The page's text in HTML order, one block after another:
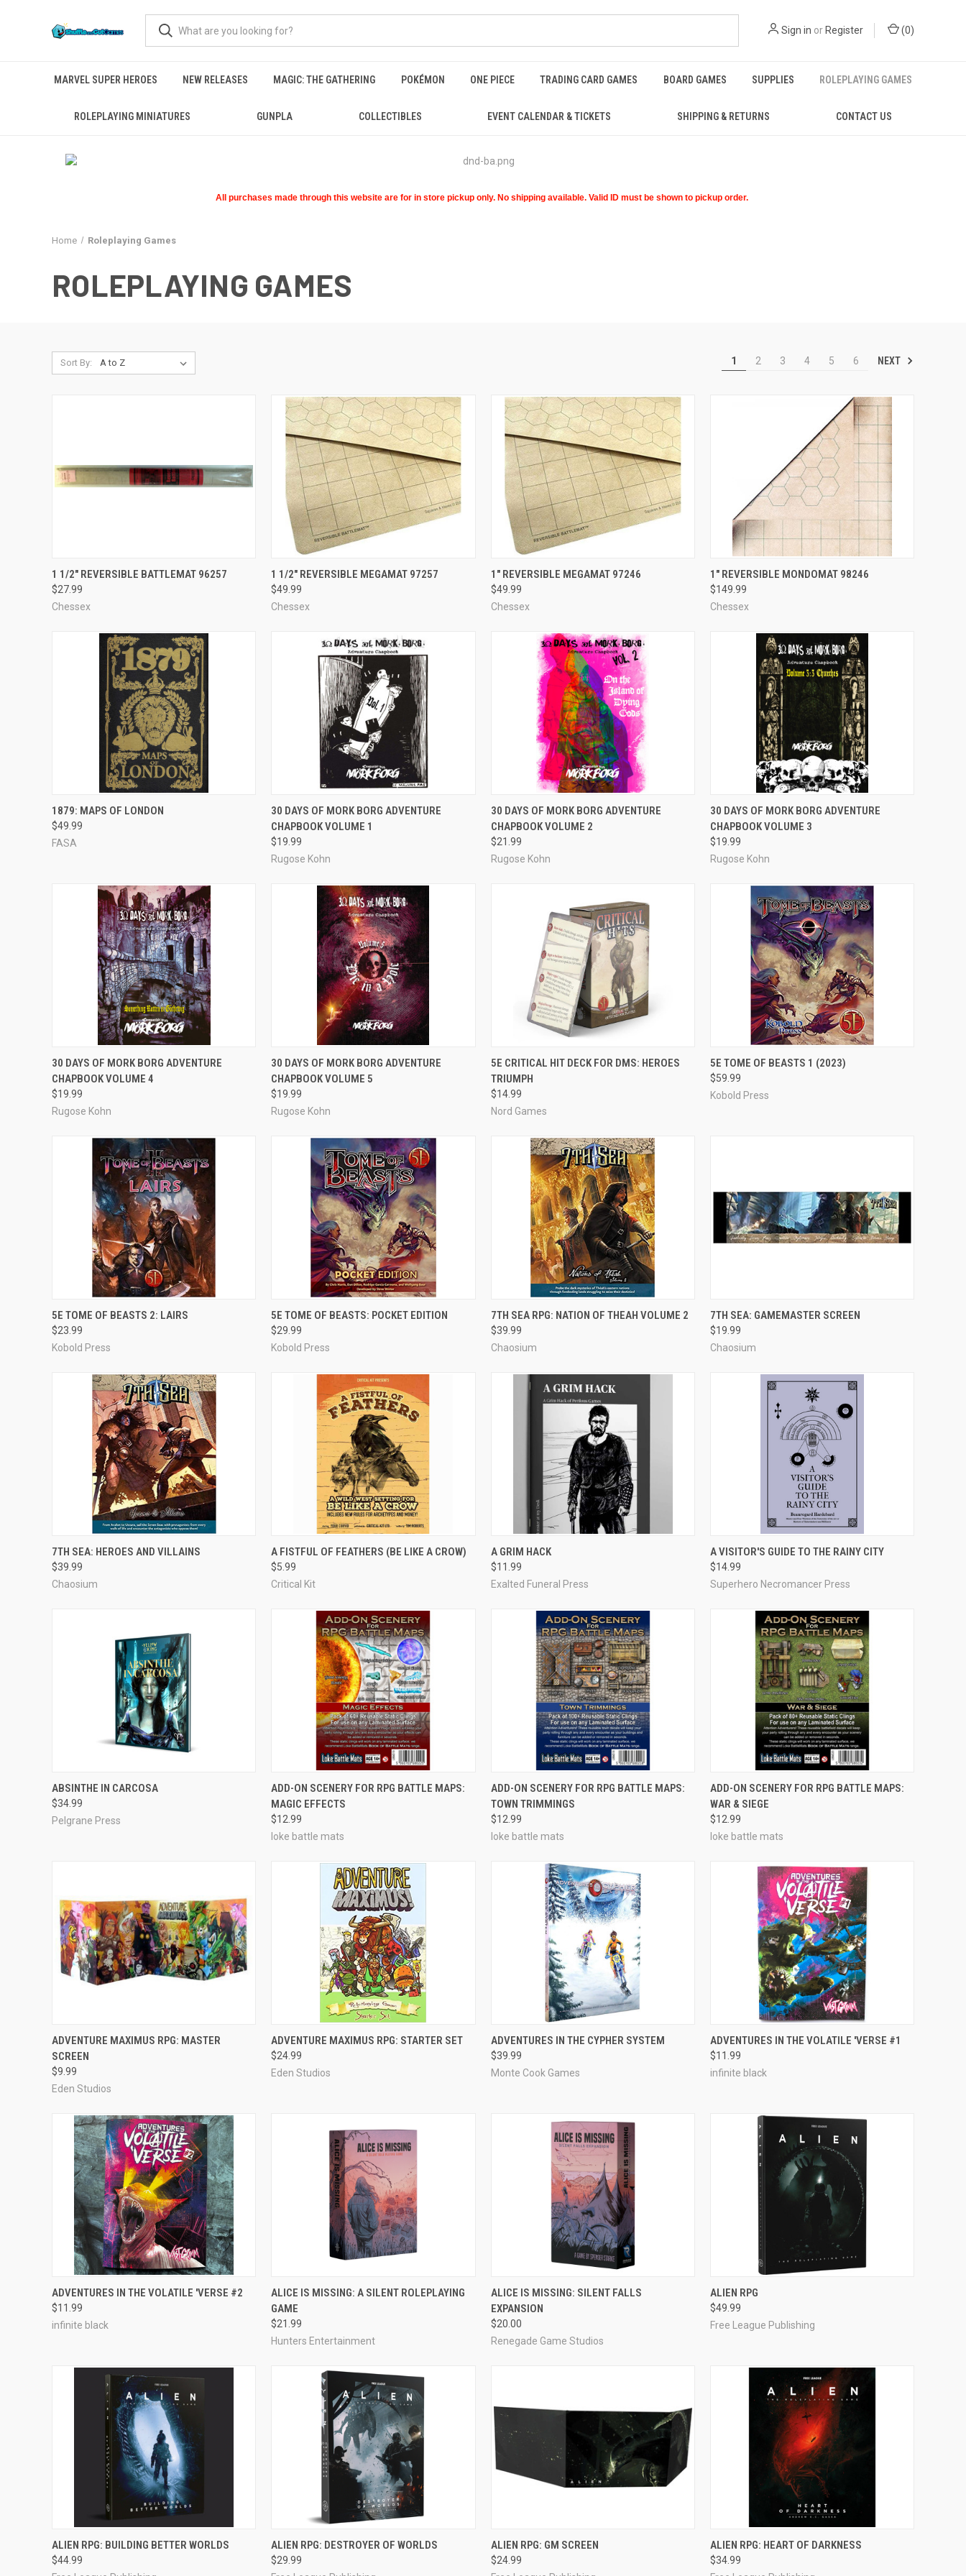
Sign in or Register (0)
MARVEL SUPER HEROES NEW RELEASES MAGIC: THE GATHERING POKÉMON ONE PIECE TRADING CARD GAMES BOARD GAMES SUPPLIES ROLEPLAYING GAMES
ROLEPLAYING MINIATURES GUNPLA COLLECTIBLES EVENT CALENDAR & TICKETS SHIPPING & RETURNS CONTACT US
All purchases made through this website are for in store pickup only. No shipping available. Valid ID must be shown to pickup order.
Home Roleplaying Games
ROLEPLAYING GAMES
Sort By: 1 2 3 4 5 6 NEXT
ADD TO CART
Compare
1 1/2" REVERSIBLE BATTLEMAT 96257
$27.99
Chessex
ADD TO CART
Compare
1 1/2" REVERSIBLE MEGAMAT 97257
$49.99
Chessex
ADD TO CART
Compare
1" REVERSIBLE MEGAMAT 97246
$49.99
Chessex
ADD TO CART
Compare
1" REVERSIBLE MONDOMAT 98246
$149.99
Chessex
ADD TO CART
Compare
1879: MAPS OF LONDON
$49.99
FASA
ADD TO CART
Compare
30 DAYS OF MORK BORG ADVENTURE
CHAPBOOK VOLUME 1
$19.99
Rugose Kohn
ADD TO CART
Compare
30 DAYS OF MORK BORG ADVENTURE
CHAPBOOK VOLUME 2
$21.99
Rugose Kohn
ADD TO CART
Compare
30 DAYS OF MORK BORG ADVENTURE
CHAPBOOK VOLUME 3
$19.99
Rugose Kohn
ADD TO CART
Compare
30 DAYS OF MORK BORG ADVENTURE
CHAPBOOK VOLUME 4
$19.99
Rugose Kohn
ADD TO CART
Compare
30 DAYS OF MORK BORG ADVENTURE
CHAPBOOK VOLUME 5
$19.99
Rugose Kohn
OUT OF STOCK
Compare
5E CRITICAL HIT DECK FOR DMS: HEROES
TRIUMPH
$14.99
Nord Games
ADD TO CART
Compare
5E TOME OF BEASTS 1 (2023)
$59.99
Kobold Press
ADD TO CART
Compare
5E TOME OF BEASTS 2: LAIRS
$23.99
Kobold Press
ADD TO CART
Compare
5E TOME OF BEASTS: POCKET EDITION
$29.99
Kobold Press
ADD TO CART
Compare
7TH SEA RPG: NATION OF THEAH VOLUME 2
$39.99
Chaosium
ADD TO CART
Compare
7TH SEA: GAMEMASTER SCREEN
$19.99
Chaosium
ADD TO CART
Compare
7TH SEA: HEROES AND VILLAINS
$39.99
Chaosium
OUT OF STOCK
Compare
A FISTFUL OF FEATHERS (BE LIKE A CROW)
$5.99
Critical Kit
Compare
A GRIM HACK
$11.99
Exalted Funeral Press
ADD TO CART
Compare
A VISITOR'S GUIDE TO THE RAINY CITY
$14.99
Superhero Necromancer Press
ADD TO CART
Compare
ABSINTHE IN CARCOSA
$34.99
Pelgrane Press
ADD TO CART
Compare
ADD-ON SCENERY FOR RPG BATTLE MAPS:
MAGIC EFFECTS
$12.99
loke battle mats
OUT OF STOCK
Compare
ADD-ON SCENERY FOR RPG BATTLE MAPS:
TOWN TRIMMINGS
$12.99
loke battle mats
OUT OF STOCK
Compare
ADD-ON SCENERY FOR RPG BATTLE MAPS:
WAR & SIEGE
$12.99
loke battle mats
OUT OF STOCK
Compare
ADVENTURE MAXIMUS RPG: MASTER
SCREEN
$9.99
Eden Studios
ADD TO CART
Compare
ADVENTURE MAXIMUS RPG: STARTER SET
$24.99
Eden Studios
ADD TO CART
Compare
ADVENTURES IN THE CYPHER SYSTEM
$39.99
Monte Cook Games
ADD TO CART
Compare
ADVENTURES IN THE VOLATILE 'VERSE #1
$11.99
infinite black
ADD TO CART
Compare
ADVENTURES IN THE VOLATILE 'VERSE #2
$11.99
infinite black
ADD TO CART
Compare
ALICE IS MISSING: A SILENT ROLEPLAYING
GAME
$21.99
Hunters Entertainment
ADD TO CART
Compare
ALICE IS MISSING: SILENT FALLS
EXPANSION
$20.00
Renegade Game Studios
Compare
ALIEN RPG
$49.99
Free League Publishing
OUT OF STOCK
Compare
ALIEN RPG: BUILDING BETTER WORLDS
$44.99
ADD TO CART
Compare
ALIEN RPG: DESTROYER OF WORLDS
$29.99
ADD TO CART
Compare
ALIEN RPG: GM SCREEN
$24.99
ADD TO CART
Compare
ALIEN RPG: HEART OF DARKNESS
$34.99